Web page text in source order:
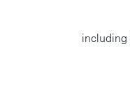
including